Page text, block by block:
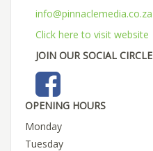
info@pinnaclemedia.co.za
Click here to visit website
JOIN OUR SOCIAL CIRCLE
OPENING HOURS
Monday
Tuesday